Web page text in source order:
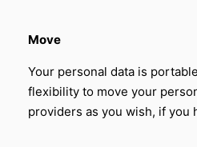
Move
Your personal data is
flexibility to move your
providers as you wish, if you